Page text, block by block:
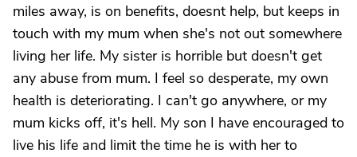
miles away, is on benefits, doesnt help, but keeps in
touch with my mum when she's not out somewhere
living her life. My sister is horrible but doesn't get
any abuse from mum. I feel so desperate, my own
health is deteriorating. I can't go anywhere, or my
mum kicks off, it's hell. My son I have encouraged to
live his life and limit the time he is with her to